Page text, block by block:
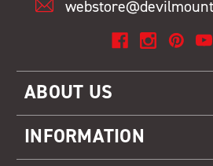
ABOUT US
INFORMATION